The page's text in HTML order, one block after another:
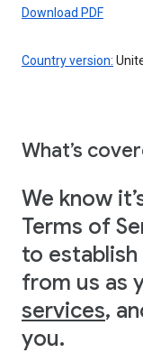
Download PDF
Country version:
What’s
We know
Terms of
to
from us as
services,
you.